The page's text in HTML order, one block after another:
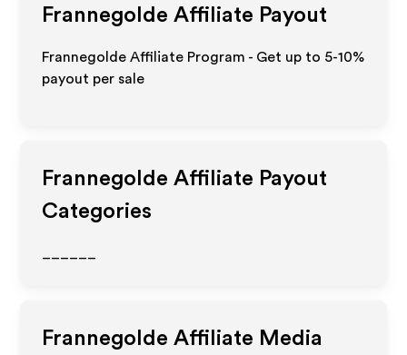
Frannegolde Affiliate Payout
Frannegolde Affiliate Program - Get up to 5-10%
payout per sale
Frannegolde Affiliate Payout
Categories
Frannegolde Affiliate Media